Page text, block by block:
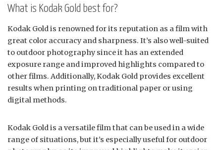
What is Kodak Gold best for?
Kodak Gold is renowned for its reputation as a film with
great color accuracy and sharpness. It’s also well-suited
to outdoor photography since it has an extended
exposure range and improved highlights compared to
other films. Additionally, Kodak Gold provides excellent
results when printing on traditional paper or using
digital methods.
Kodak Gold is a versatile film that can be used in a wide
range of situations, but it’s especially useful for outdoor